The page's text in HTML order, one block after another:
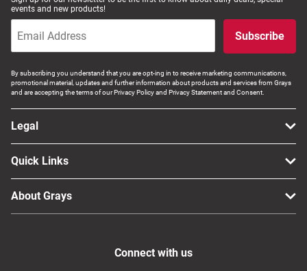
events and new products!
Subscribe
By subscribing you understand that you are opt-ing in to receive marketing communications,
promotional material, updates and further information about products and services from Grays
and are accepting the terms of our Privacy Policy and Privacy Statement and Consent.
Legal
Quick Links
About Grays
Connect with us